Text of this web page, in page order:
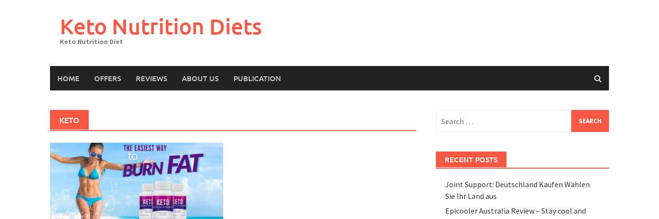
Keto Nutrition Diets
Keto Nutrition Diet
HOME OFFERS REVIEWS ABOUT US PUBLICATION
KETO
for:
RECENT POSTS
Joint Support: Deutschland Kaufen Wählen
Sie Ihr Land aus
Epicooler Australia Review – Stay cool and